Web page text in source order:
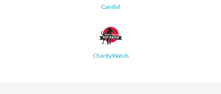
Candid
CharityWatch